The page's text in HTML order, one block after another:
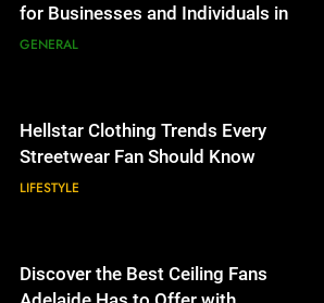
LIFESTYLE
Adelaide Has to Offer with
Lightspot
GENARAL
Accessories That Make Daily Wear
Simpler
for Businesses and Individuals in
the UK
GENERAL
Hellstar Clothing Trends Every
Streetwear Fan Should Know
LIFESTYLE
Discover the Best Ceiling Fans